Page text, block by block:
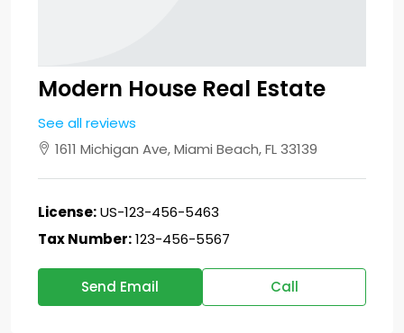
Modern House Real Estate
See all reviews
1611 Michigan Ave, Miami Beach, FL 33139
License:US-123-456-5463
Tax Number:123-456-5567
Send Email Call